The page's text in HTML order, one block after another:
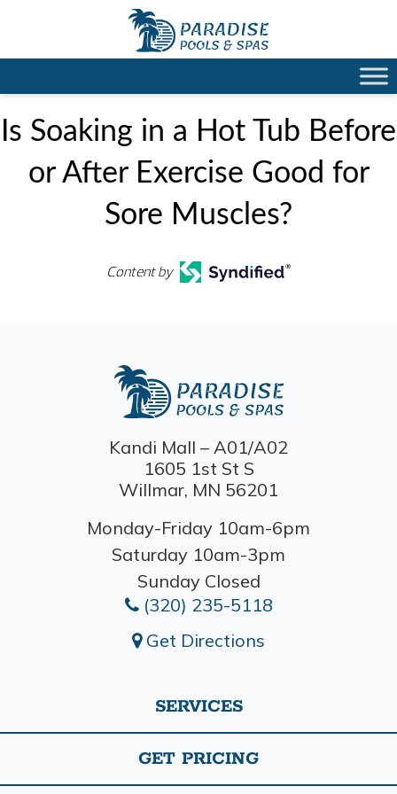
Is Soaking in a Hot Tub Before
or After Exercise Good for
Sore Muscles?
Content by
Kandi Mall – A01/A02
1605 1st St S
Willmar, MN 56201
Monday-Friday 10am-6pm
Saturday 10am-3pm
Sunday Closed
(320) 235-5118
Get Directions
SERVICES
GET PRICING